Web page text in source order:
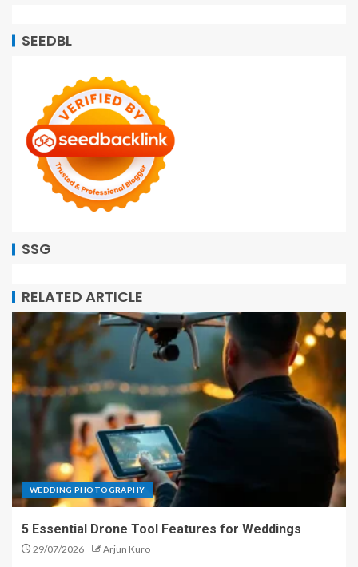
SEEDBL
SSG
RELATED ARTICLE
WEDDING PHOTOGRAPHY
5 Essential Drone Tool Features for Weddings
29/07/2026 Arjun Kuro